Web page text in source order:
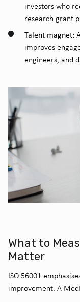
investors who
research grant
Talent magnet:
improves
engineers, and
What to
Matter
ISO 56001
improvement. A